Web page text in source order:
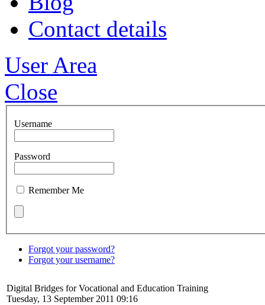
Contact details
User Area
Close
Username
Password
Remember Me
Forgot your password?
Forgot your username?
Digital Bridges for Vocational and Education Training
Tuesday, 13 September 2011 09:16